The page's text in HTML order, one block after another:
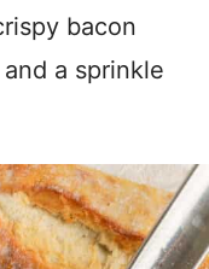
bacon
a sprinkle